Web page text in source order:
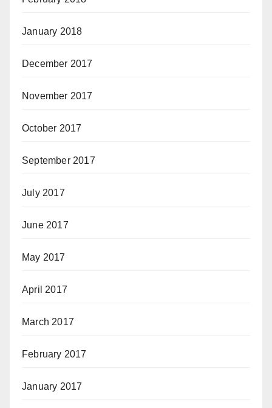
January 2018
December 2017
November 2017
October 2017
September 2017
July 2017
June 2017
May 2017
April 2017
March 2017
February 2017
January 2017